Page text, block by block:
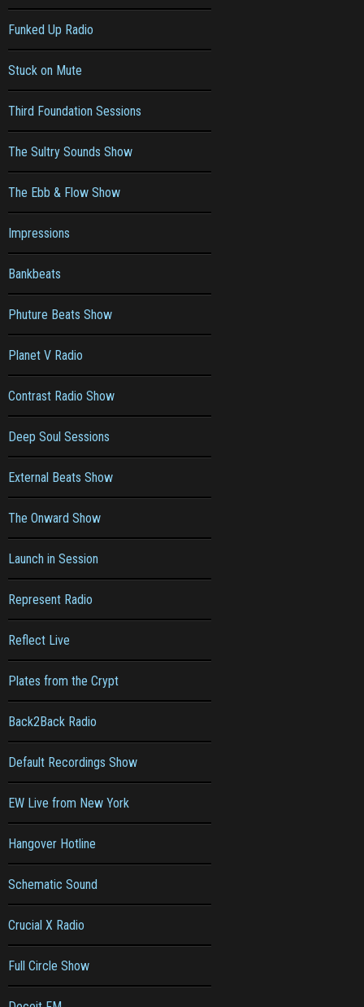
Funked Up Radio
Stuck on Mute
Third Foundation Sessions
The Sultry Sounds Show
The Ebb & Flow Show
Impressions
Bankbeats
Phuture Beats Show
Planet V Radio
Contrast Radio Show
Deep Soul Sessions
External Beats Show
The Onward Show
Launch in Session
Represent Radio
Reflect Live
Plates from the Crypt
Back2Back Radio
Default Recordings Show
EW Live from New York
Hangover Hotline
Schematic Sound
Crucial X Radio
Full Circle Show